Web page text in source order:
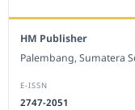
HM Publisher
Palembang, Sumatera
E-ISSN
2747-2051